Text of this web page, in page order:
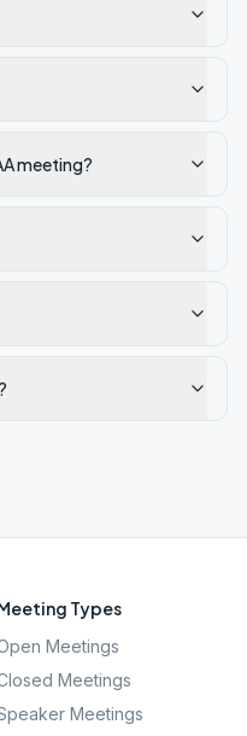
meeting?
Types
Meetings
Meetings
Meetings